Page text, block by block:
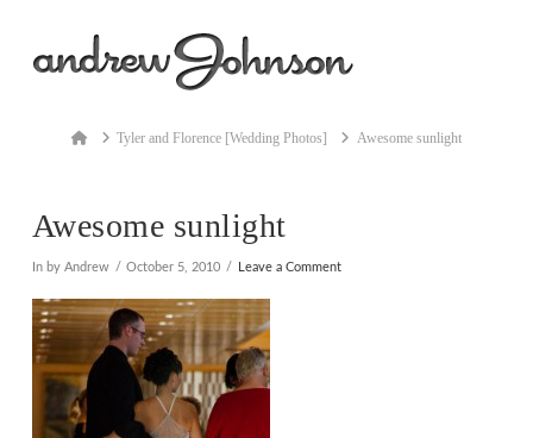
HomeTyler and Florence [Wedding Photos] Awesome sunlight
Awesome sunlight
In by Andrew October 5, 2010 Leave a Comment